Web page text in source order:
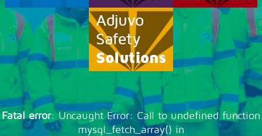
Fatal error: Uncaught Error: Call to undefined function
mysql_fetch_array() in